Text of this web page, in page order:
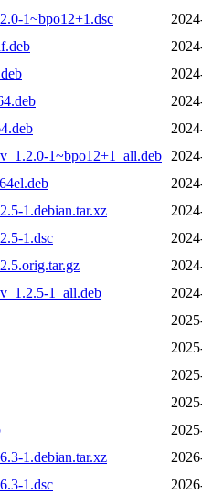
1~bpo12+1.dsc
1~bpo12+1_all.deb
1.debian.tar.xz
1.dsc
1_all.deb
1.debian.tar.xz
1.dsc